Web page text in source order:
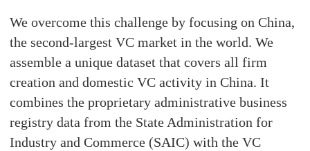
We overcome this challenge by focusing on China,
the second-largest VC market in the world. We
assemble a unique dataset that covers all firm
creation and domestic VC activity in China. It
combines the proprietary administrative business
registry data from the State Administration for
Industry and Commerce (SAIC) with the VC